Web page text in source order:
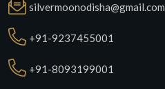
silvermoonodisha@gmail.com
+91-9237455001
+91-8093199001